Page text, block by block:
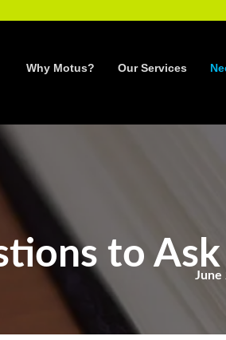
Why Motus? Our Services
to
June